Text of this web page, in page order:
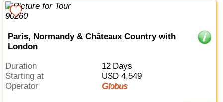
Paris, Normandy & Châteaux Country with
London
Duration
12 Days
Starting at
USD 4,549
Operator
Globus